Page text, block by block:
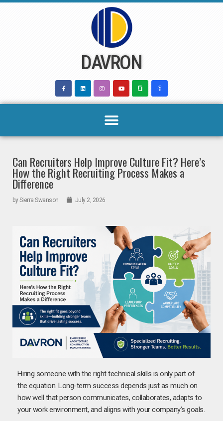
DAVRON
Can Recruiters Help Improve Culture Fit? Here’s
How the Right Recruiting Process Makes a
Difference
bySierra Swanson July 2, 2026
Hiring someone with the right technical skills is only part of
the equation. Long-term success depends just as much on
how well that person communicates, collaborates, adapts to
your work environment, and aligns with your company’s goals.